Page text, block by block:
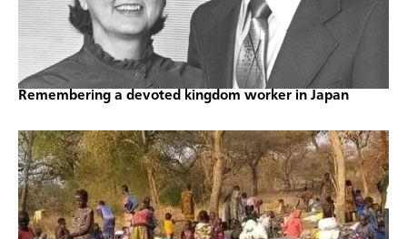
Remembering a devoted kingdom worker in Japan